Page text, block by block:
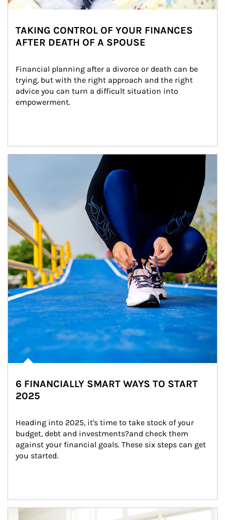
TAKING CONTROL OF YOUR FINANCES
AFTER DEATH OF A SPOUSE
Financial planning after a divorce or death can be
trying, but with the right approach and the right
advice you can turn a difficult situation into
empowerment.
6 FINANCIALLY SMART WAYS TO START
2025
Heading into 2025, it's time to take stock of your
budget, debt and investments?and check them
against your financial goals. These six steps can get
you started.
Article Image